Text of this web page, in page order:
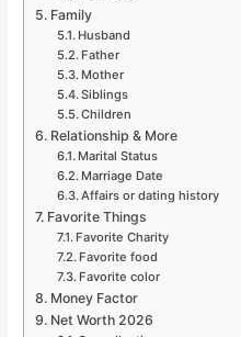
Family
Husband
Father
Mother
Siblings
Children
Relationship & More
Marital Status
Marriage Date
Affairs or dating history
Favorite Things
Favorite Charity
Favorite food
Favorite color
Money Factor
Net Worth 2026